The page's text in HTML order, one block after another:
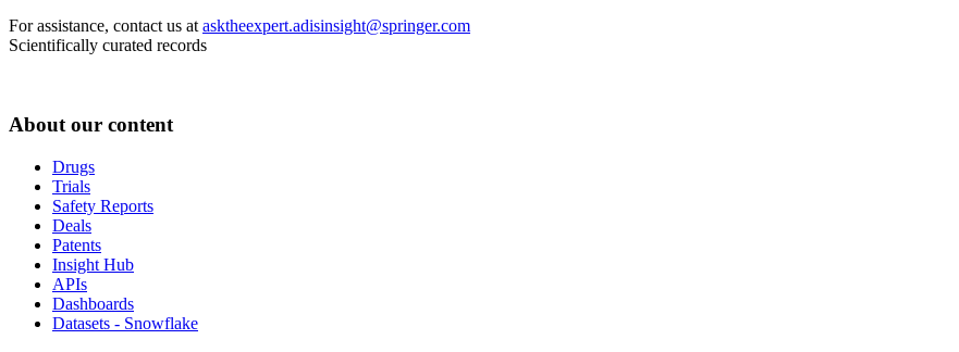
For assistance, contact us at asktheexpert.adisinsight@springer.com
Scientifically curated records
About our content
Drugs
Trials
Safety Reports
Deals
Patents
Insight Hub
APIs
Dashboards
Datasets - Snowflake